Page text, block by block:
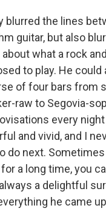
blurred the lines
guitar, but also
what a rock
to play. He could
of four bars from
raw to Segovia-
every
and vivid, and I
do next.
a long time, you
a delightful
he came